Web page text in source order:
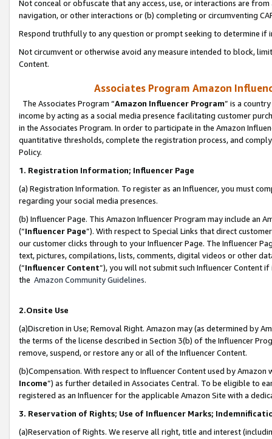
Not conceal or obfuscate that any access, use, or interactions are
navigation, or other interactions or (b) completing or circumventing
Respond truthfully to any question or prompt seeking to determine if
Not circumvent or otherwise avoid any measure intended to block,
Content.
Associates Program Amazon
The Associates Program “Amazon Influencer Program” is a
income by acting as a social media presence facilitating customer
in the Associates Program. In order to participate in the Amazon
quantitative thresholds, complete the registration process, and
Policy.
1. Registration Information; Influencer Page
(a) Registration Information. To register as an Influencer, you must
regarding your social media presences.
(b) Influencer Page. This Amazon Influencer Program may include an
(“Influencer Page”). With respect to Special Links that direct
our customer clicks through to your Influencer Page. The Influencer
text, pictures, compilations, lists, comments, digital videos or other
(“Influencer Content”), you will not submit such Influencer Content
the Amazon Community Guidelines.
2.Onsite Use
(a)Discretion in Use; Removal Right. Amazon may (as determined by
the terms of the license described in Section 3(b) of the Influencer
remove, suspend, or restore any or all of the Influencer Content.
(b)Compensation. With respect to Influencer Content used by
Income”) as further detailed in Associates Central. To be eligible to
registered as an Influencer for the applicable Amazon Site with a
3. Reservation of Rights; Use of Influencer Marks;
(a)Reservation of Rights. We reserve all right, title and interest